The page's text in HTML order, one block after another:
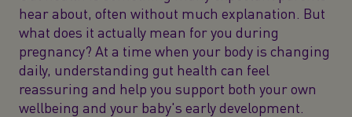
hear about, often without much explanation. But
what does it actually mean for you during
pregnancy? At a time when your body is changing
daily, understanding gut health can feel
reassuring and help you support both your own
wellbeing and your baby's early development.